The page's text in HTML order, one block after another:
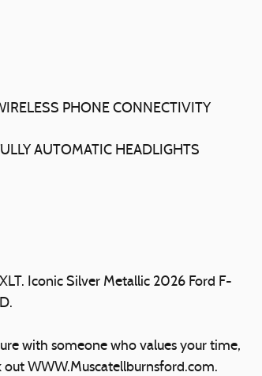
PHONE CONNECTIVITY
AUTOMATIC HEADLIGHTS
Iconic Silver Metallic 2026 Ford F-
with someone who values your time,
WWW.Muscatellburnsford.com.